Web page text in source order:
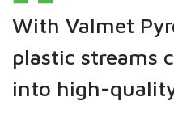
With Valmet
plastic streams
into high-